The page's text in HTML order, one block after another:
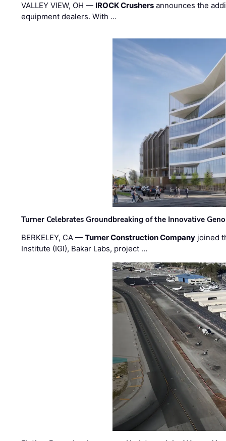
VALLEY VIEW, OH — IROCK Crushers announces the
equipment dealers. With …
Turner Celebrates Groundbreaking of the Innovative
BERKELEY, CA —Turner Construction Company joined
Institute (IGI), Bakar Labs, project …